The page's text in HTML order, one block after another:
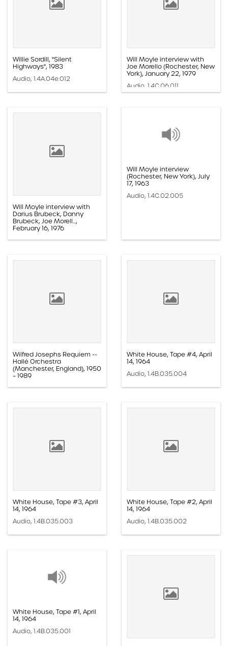
Willie Sordill, "Silent
Highways", 1983
Audio, 1.4A.04e.012
Will Moyle interview with
Joe Morello (Rochester, New
York), January 22, 1979
Audio, 1.4C.06.011
Will Moyle interview with
Darius Brubeck, Danny
Brubeck, Joe Morell...,
February 16, 1976
Audio, 1.4C.06.008
Will Moyle interview
(Rochester, New York), July
17, 1963
Audio, 1.4C.02.005
Wilfred Josephs Requiem --
Hallé Orchestra
(Manchester, England), 1950
– 1989
Audio, 1.4B.103.012
White House, Tape #4, April
14, 1964
Audio, 1.4B.035.004
White House, Tape #3, April
14, 1964
Audio, 1.4B.035.003
White House, Tape #2, April
14, 1964
Audio, 1.4B.035.002
White House, Tape #1, April
14, 1964
Audio, 1.4B.035.001